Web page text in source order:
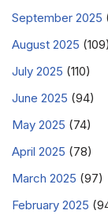
September 2025
August 2025 (109)
July 2025 (110)
June 2025 (94)
May 2025 (74)
April 2025 (78)
March 2025 (97)
February 2025